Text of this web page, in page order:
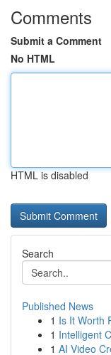
Comments
Submit a Comment
No HTML
HTML is disabled
Search
Published News
1 Is It Worth
1 Intelligent
1 AI Video